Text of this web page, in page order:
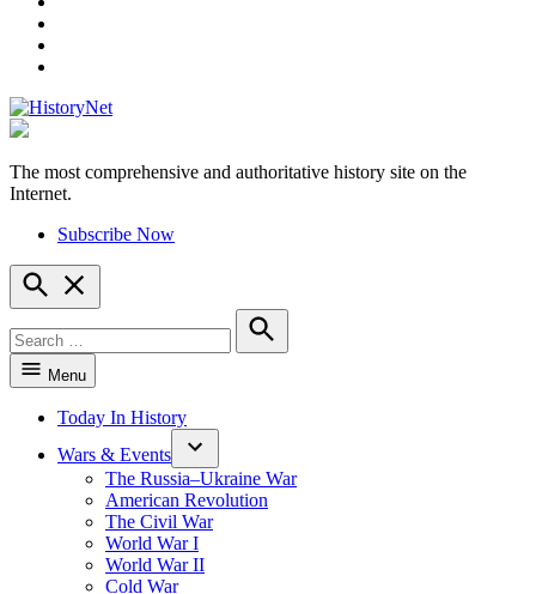
HistoryNet
The most comprehensive and authoritative history site on the
Internet.
Subscribe Now
Open
Search
for:
Search
Menu
Today In History
Wars & Events
The Russia–Ukraine War
American Revolution
The Civil War
World War I
World War II
Cold War